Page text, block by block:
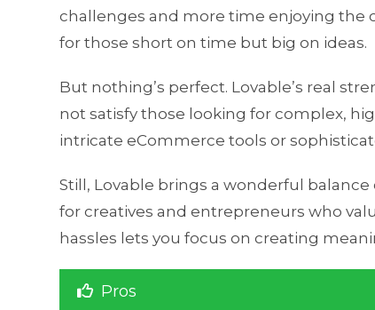
challenges and more time enjoying the
for those short on time but big on ideas.
But nothing’s perfect. Lovable’s real
not satisfy those looking for complex,
intricate eCommerce tools or
Still, Lovable brings a wonderful
for creatives and entrepreneurs who
hassles lets you focus on creating
Pros